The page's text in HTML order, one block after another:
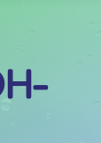
Courses